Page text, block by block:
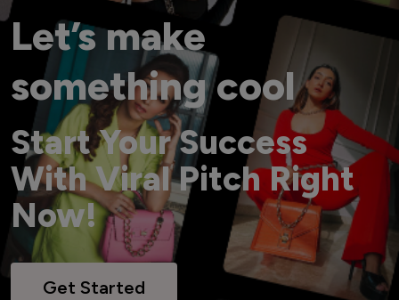
Let’s make
something cool
Start Your Success
With Viral Pitch Right
Now!
Get Started